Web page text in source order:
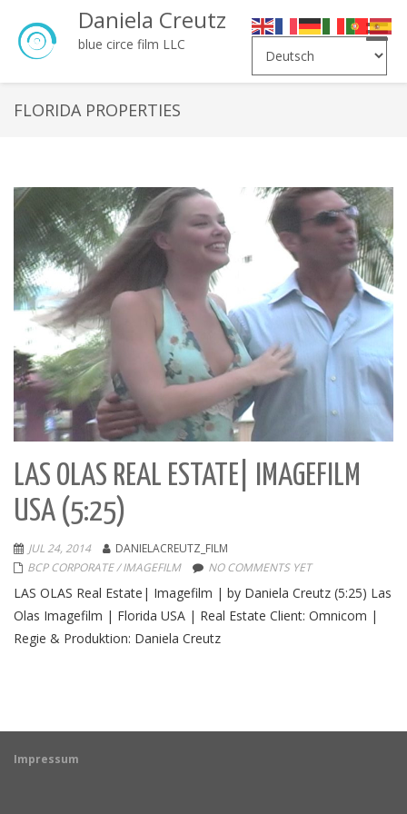
Daniela Creutz
blue circe film LLC
Toggle
FLORIDA PROPERTIES
LAS OLAS REAL ESTATE| IMAGEFILM
USA (5:25)
JUL 24, 2014
DANIELACREUTZ_FILM
BCP CORPORATE / IMAGEFILM
NO COMMENTS YET
LAS OLAS Real Estate| Imagefilm | by Daniela Creutz (5:25) Las
Olas Imagefilm | Florida USA | Real Estate Client: Omnicom |
Regie & Produktion: Daniela Creutz
Impressum